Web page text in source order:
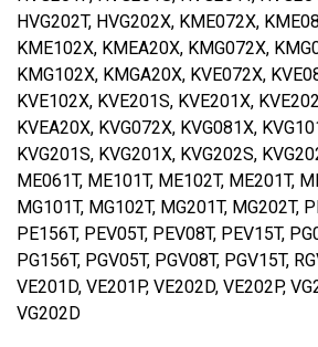
HVG202T, HVG202X, KME072X,
KME102X, KMEA20X, KMG072X,
KMG102X, KMGA20X, KVE072X,
KVE102X, KVE201S, KVE201X,
KVEA20X, KVG072X, KVG081X,
KVG201S, KVG201X, KVG202S,
ME061T, ME101T, ME102T, ME201T,
MG101T, MG102T, MG201T, MG202T,
PE156T, PEV05T, PEV08T, PEV15T,
PG156T, PGV05T, PGV08T, PGV15T,
VE201D, VE201P, VE202D, VE202P,
VG202D